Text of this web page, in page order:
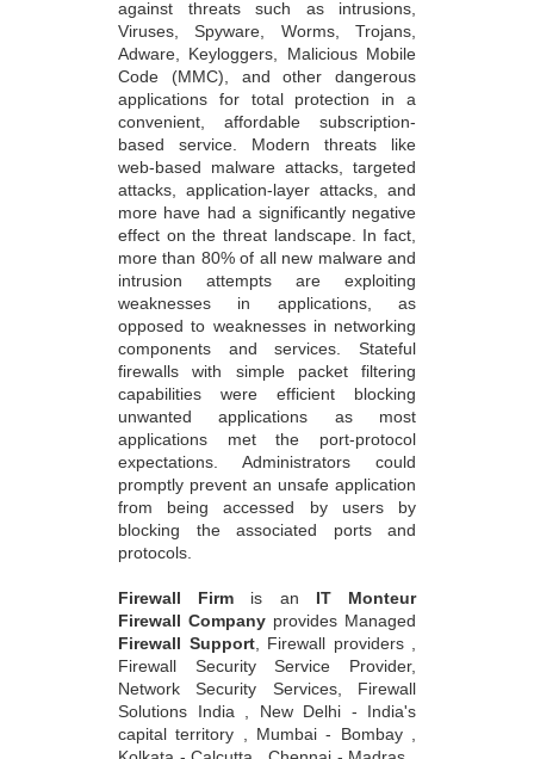
against threats such as intrusions,
Viruses, Spyware, Worms, Trojans,
Adware, Keyloggers, Malicious Mobile
Code (MMC), and other dangerous
applications for total protection in a
convenient, affordable subscription-
based service. Modern threats like
web-based malware attacks, targeted
attacks, application-layer attacks, and
more have had a significantly negative
effect on the threat landscape. In fact,
more than 80% of all new malware and
intrusion attempts are exploiting
weaknesses in applications, as
opposed to weaknesses in networking
components and services. Stateful
firewalls with simple packet filtering
capabilities were efficient blocking
unwanted applications as most
applications met the port-protocol
expectations. Administrators could
promptly prevent an unsafe application
from being accessed by users by
blocking the associated ports and
protocols.
Firewall Firm is an IT Monteur
Firewall Company provides Managed
Firewall Support, Firewall providers ,
Firewall Security Service Provider,
Network Security Services, Firewall
Solutions India , New Delhi - India's
capital territory , Mumbai - Bombay ,